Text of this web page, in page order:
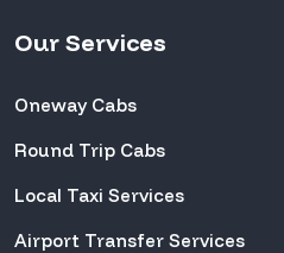
Our Services
Oneway Cabs
Round Trip Cabs
Local Taxi Services
Airport Transfer Services